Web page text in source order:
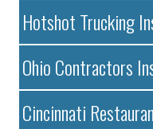
Hotshot Trucking
Ohio Contractors
Cincinnati